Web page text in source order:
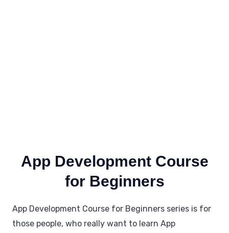
App Development Course
for Beginners
App Development Course for Beginners series is for
those people, who really want to learn App